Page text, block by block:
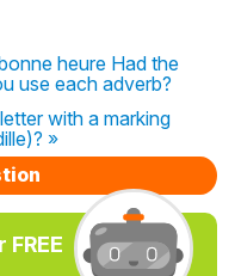
heure Had the
use each adverb?
with a marking
»